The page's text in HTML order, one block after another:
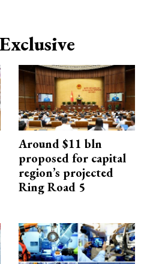
Around $11 bln
proposed for capital
region’s projected
Ring Road 5